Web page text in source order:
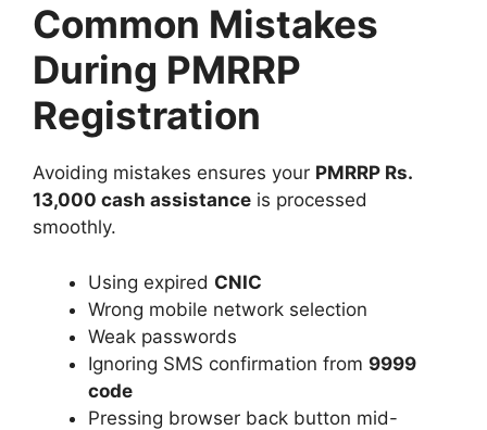
Common Mistakes
During PMRRP
Registration
Avoiding mistakes ensures your PMRRP Rs.
13,000 cash assistance is processed
smoothly.
Using expired CNIC
Wrong mobile network selection
Weak passwords
Ignoring SMS confirmation from 9999
code
Pressing browser back button mid-